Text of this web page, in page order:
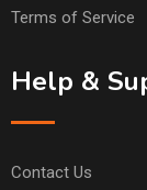
Terms of Service
Help &
Contact Us